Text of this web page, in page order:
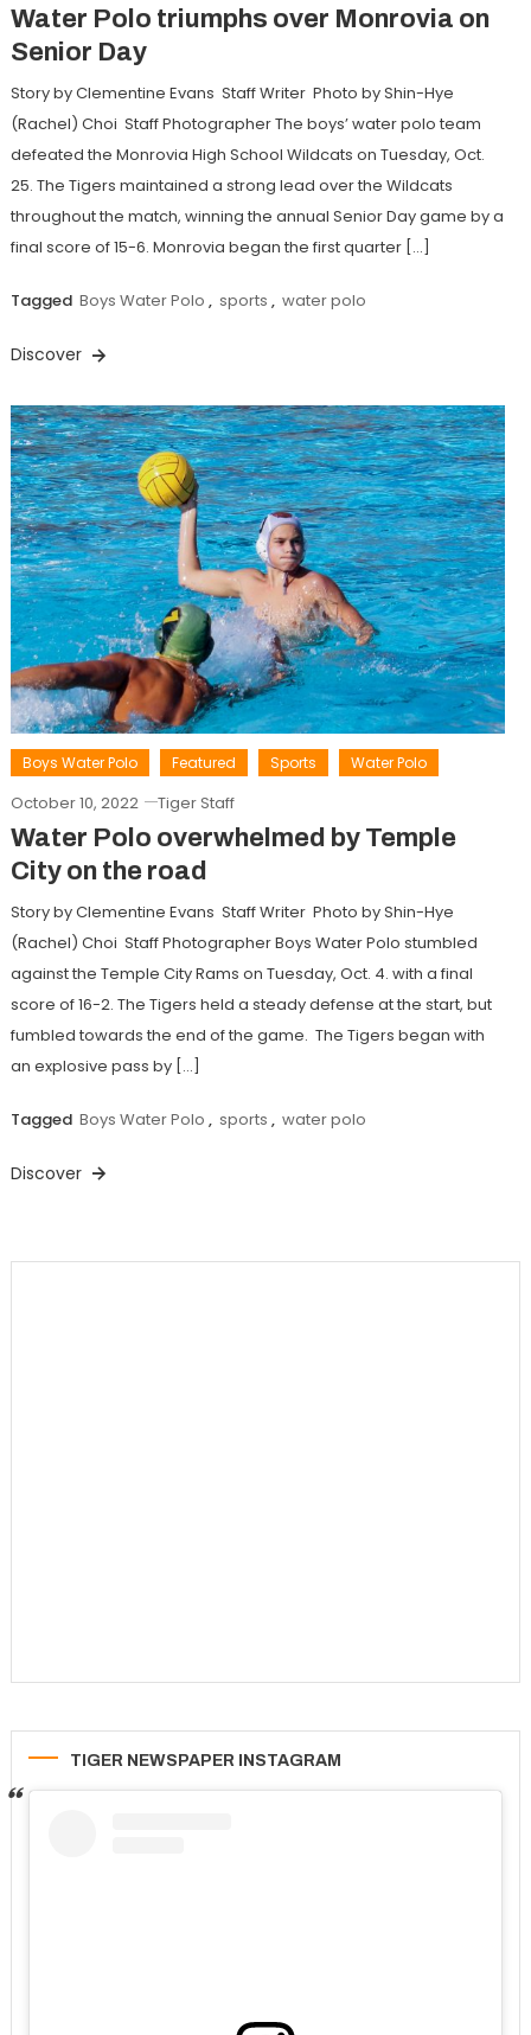
Water Polo triumphs over Monrovia on
Senior Day
Story by Clementine Evans Staff Writer Photo by Shin-Hye
(Rachel) Choi Staff Photographer The boys’ water polo team
defeated the Monrovia High School Wildcats on Tuesday, Oct.
25. The Tigers maintained a strong lead over the Wildcats
throughout the match, winning the annual Senior Day game by a
final score of 15-6. Monrovia began the first quarter […]
Tagged Boys Water Polo , sports , water polo
Discover
Boys Water Polo Featured Sports Water Polo
October 10, 2022 Tiger Staff
Water Polo overwhelmed by Temple
City on the road
Story by Clementine Evans Staff Writer Photo by Shin-Hye
(Rachel) Choi Staff Photographer Boys Water Polo stumbled
against the Temple City Rams on Tuesday, Oct. 4. with a final
score of 16-2. The Tigers held a steady defense at the start, but
fumbled towards the end of the game. The Tigers began with
an explosive pass by […]
Tagged Boys Water Polo , sports , water polo
Discover
TIGER NEWSPAPER INSTAGRAM